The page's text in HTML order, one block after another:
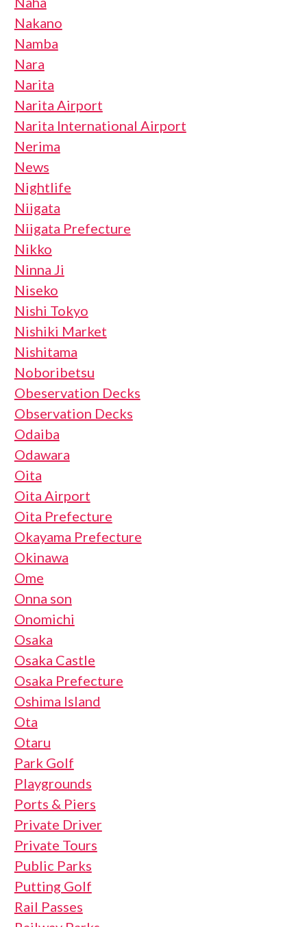
Nakano
Namba
Nara
Narita
Narita Airport
Narita International Airport
Nerima
News
Nightlife
Niigata
Niigata Prefecture
Nikko
Ninna Ji
Niseko
Nishi Tokyo
Nishiki Market
Nishitama
Noboribetsu
Obeservation Decks
Observation Decks
Odaiba
Odawara
Oita
Oita Airport
Oita Prefecture
Okayama Prefecture
Okinawa
Ome
Onna son
Onomichi
Osaka
Osaka Castle
Osaka Prefecture
Oshima Island
Ota
Otaru
Park Golf
Playgrounds
Ports & Piers
Private Driver
Private Tours
Public Parks
Putting Golf
Rail Passes